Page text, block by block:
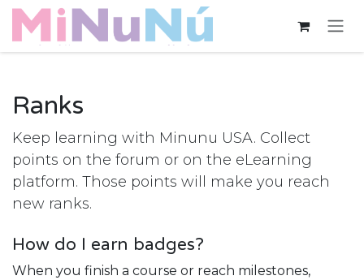
Skip to Content
Ranks
Keep learning with Minunu USA. Collect
points on the forum or on the eLearning
platform. Those points will make you reach
new ranks.
How do I earn badges?
When you finish a course or reach milestones,